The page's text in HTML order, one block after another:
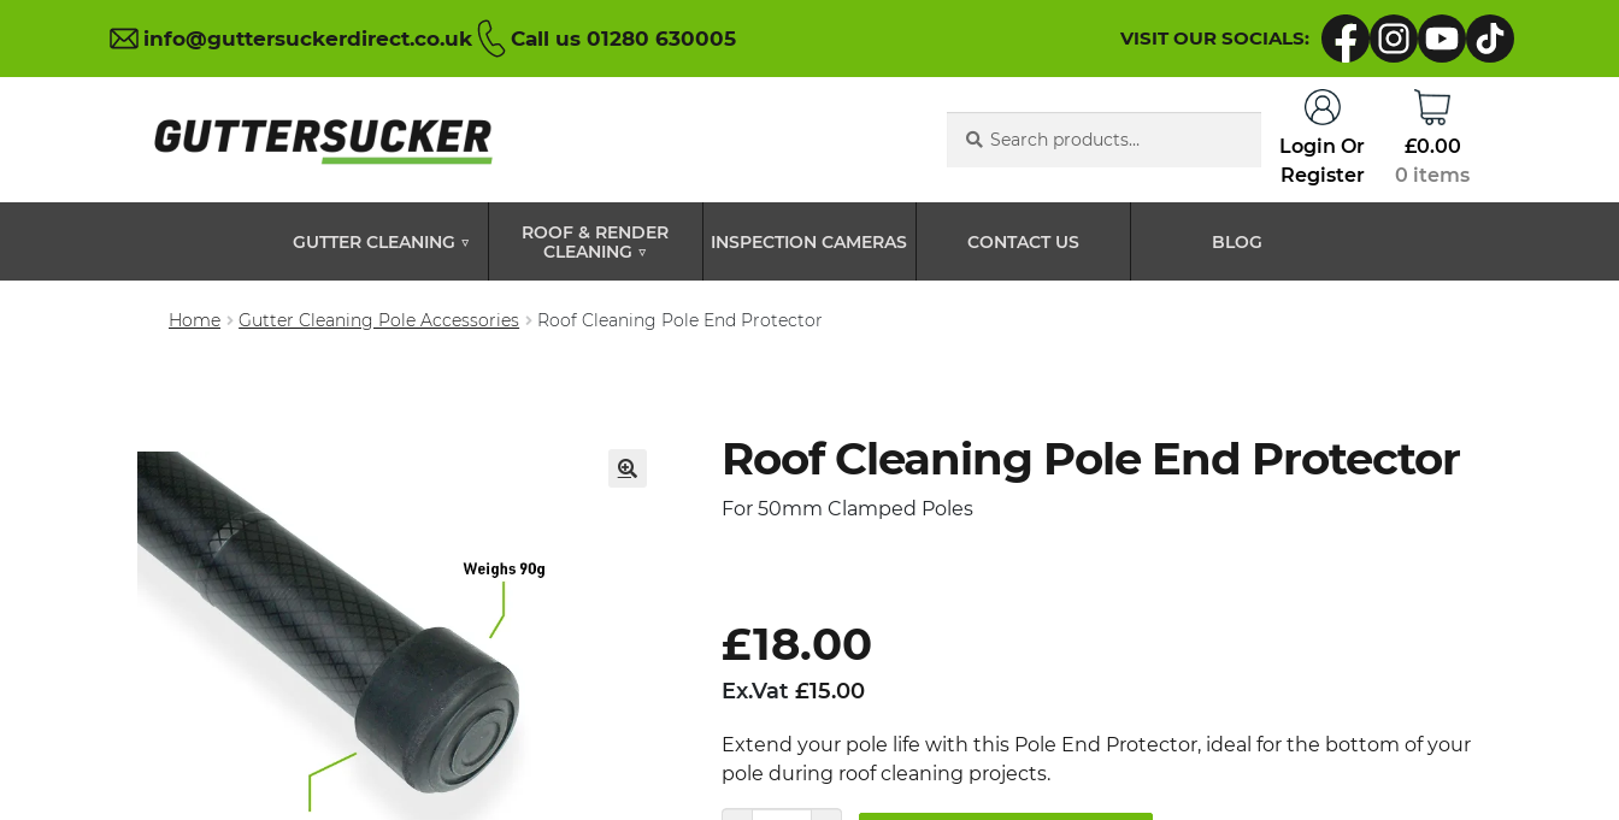
info@guttersuckerdirect.co.uk Call us 01280 630005 VISIT OUR SOCIALS:
for:
Login Or
Register
£0.00
0 items
GUTTER CLEANING ▽
ROOF & RENDER
CLEANING ▽
INSPECTION CAMERAS CONTACT US BLOG
Home Gutter Cleaning Pole Accessories Roof Cleaning Pole End Protector
Roof Cleaning Pole End Protector
For 50mm Clamped Poles
£18.00
Ex.Vat£15.00
Extend your pole life with this Pole End Protector, ideal for the bottom of your
pole during roof cleaning projects.